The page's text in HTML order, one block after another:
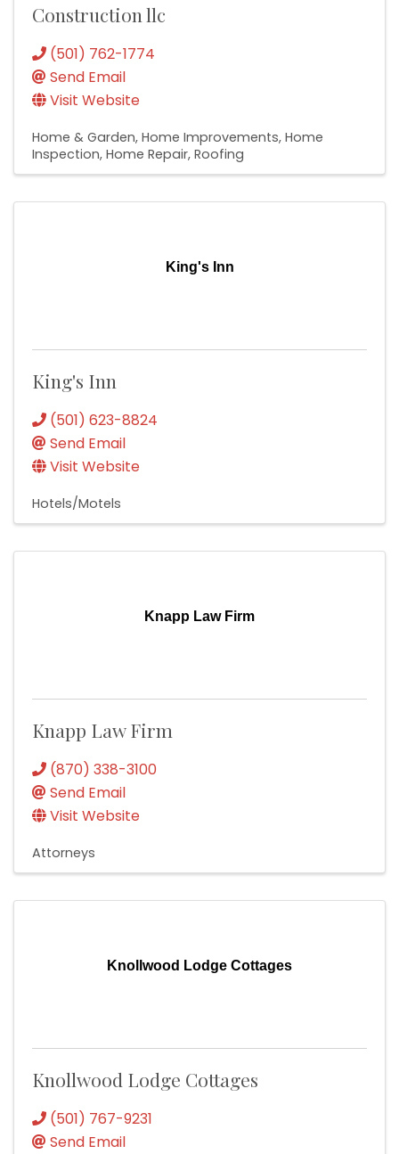
Construction llc
(501) 762-1774
Send Email
Visit Website
Home & Garden Home Improvements Home
Inspection Home Repair Roofing
King's Inn
King's Inn
(501) 623-8824
Send Email
Visit Website
Hotels/Motels
Knapp Law Firm
Knapp Law Firm
(870) 338-3100
Send Email
Visit Website
Attorneys
Knollwood Lodge Cottages
Knollwood Lodge Cottages
(501) 767-9231
Send Email